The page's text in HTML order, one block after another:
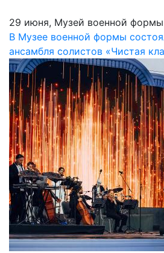
29 июня, Музей военной формы
В Музее военной формы
ансамбля солистов «Чистая